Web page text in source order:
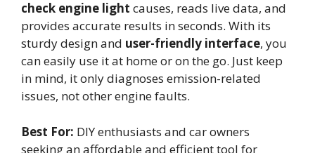
check engine light causes, reads live data, and
provides accurate results in seconds. With its
sturdy design and user-friendly interface, you
can easily use it at home or on the go. Just keep
in mind, it only diagnoses emission-related
issues, not other engine faults.
Best For: DIY enthusiasts and car owners
seeking an affordable and efficient tool for